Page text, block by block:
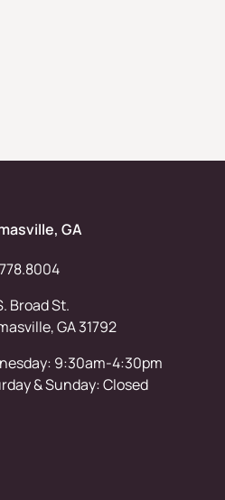
GA
Broad St.
GA 31792
9:30am-4:30pm
& Sunday: Closed